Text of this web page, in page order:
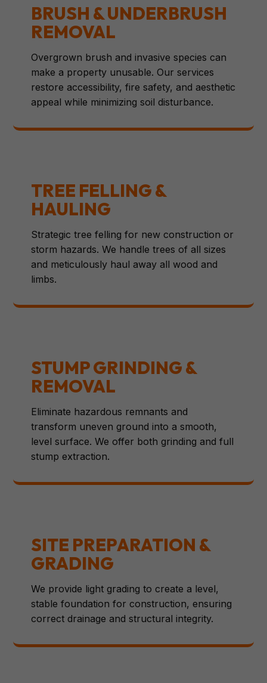
BRUSH & UNDERBRUSH
REMOVAL
Overgrown brush and invasive species can
make a property unusable. Our services
restore accessibility, fire safety, and aesthetic
appeal while minimizing soil disturbance.
TREE FELLING &
HAULING
Strategic tree felling for new construction or
storm hazards. We handle trees of all sizes
and meticulously haul away all wood and
limbs.
STUMP GRINDING &
REMOVAL
Eliminate hazardous remnants and
transform uneven ground into a smooth,
level surface. We offer both grinding and full
stump extraction.
SITE PREPARATION &
GRADING
We provide light grading to create a level,
stable foundation for construction, ensuring
correct drainage and structural integrity.